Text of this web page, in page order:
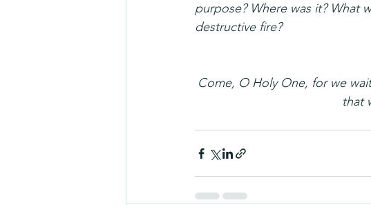
purpose? Where was it? What
destructive fire?
Come, O Holy One, for we
that